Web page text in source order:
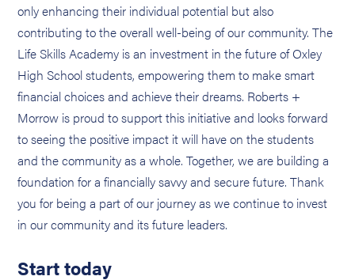
only enhancing their individual potential but also
contributing to the overall well-being of our community. The
Life Skills Academy is an investment in the future of Oxley
High School students, empowering them to make smart
financial choices and achieve their dreams. Roberts +
Morrow is proud to support this initiative and looks forward
to seeing the positive impact it will have on the students
and the community as a whole. Together, we are building a
foundation for a financially savvy and secure future. Thank
you for being a part of our journey as we continue to invest
in our community and its future leaders.
Start today